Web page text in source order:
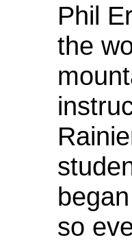
Phil
the
so